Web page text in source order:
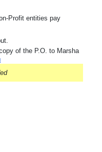
Profit entities pay
of the P.O. to Marsha